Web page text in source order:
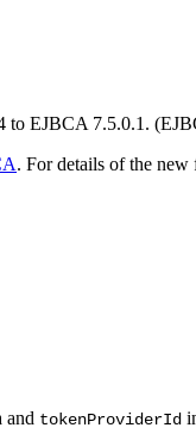
EJBCA 7.5.0.1.
. For details of the new
and tokenProviderId